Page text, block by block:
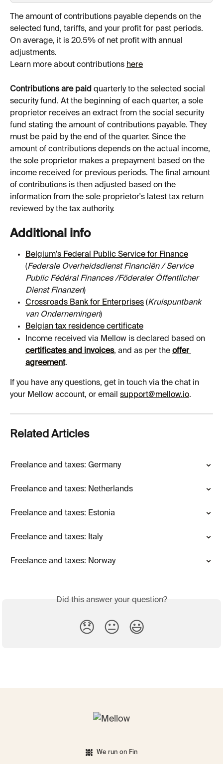
The amount of contributions payable depends on the
selected fund, tariffs, and your profit for past periods.
On average, it is 20.5% of net profit with annual
adjustments.
Learn more about contributions here
Contributions are paid quarterly to the selected social
security fund. At the beginning of each quarter, a sole
proprietor receives an extract from the social security
fund stating the amount of contributions payable. They
must be paid by the end of the quarter. Since the
amount of contributions depends on the actual income,
the sole proprietor makes a prepayment based on the
income received for previous periods. The final amount
of contributions is then adjusted based on the
information from the sole proprietor's latest tax return
reviewed by the tax authority.
Additional info
Belgium's Federal Public Service for Finance
(Federale Overheidsdienst Financiën / Service
Public Fédéral Finances /Föderaler Öffentlicher
Dienst Finanzen)
Crossroads Bank for Enterprises (Kruispuntbank
van Ondernemingen)
Belgian tax residence certificate
Income received via Mellow is declared based on
certificates and invoices, and as per the offer
agreement.
If you have any questions, get in touch via the chat in
your Mellow account, or email support@mellow.io.
Related Articles
Freelance and taxes: Germany
Freelance and taxes: Netherlands
Freelance and taxes: Estonia
Freelance and taxes: Italy
Freelance and taxes: Norway
Did this answer your question?
😞 😐 😃
We run on Fin